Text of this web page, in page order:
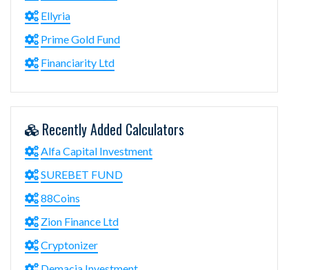
Ellyria
Prime Gold Fund
Financiarity Ltd
Recently Added Calculators
Alfa Capital Investment
SUREBET FUND
88Coins
Zion Finance Ltd
Cryptonizer